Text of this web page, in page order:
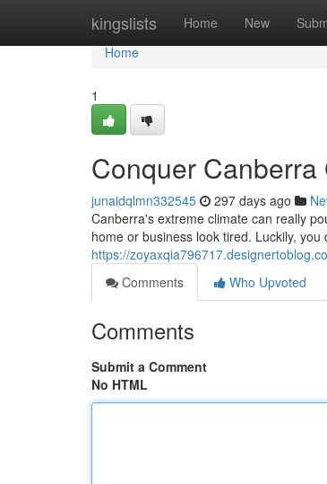
kingslists Home New
Home
Home
1
Conquer Canberra
junaidqlmn332545 297 days ago
Canberra's extreme climate can really
home or business look tired. Luckily,
https://
Comments
Who Upvoted
Comments
Submit a Comment
No HTML